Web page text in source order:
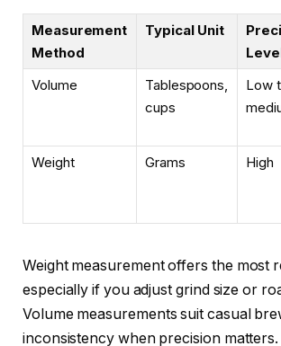
Measurement
Method
Typical Unit
Volume
Tablespoons,
cups
Low
Weight
Grams High
Weight measurement offers the most
especially if you adjust grind size or
Volume measurements suit casual
inconsistency when precision matters.